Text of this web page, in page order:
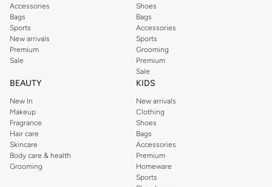
Accessories
Bags
Sports
New arrivals
Premium
Sale
Shoes
Bags
Accessories
Sports
Grooming
Premium
Sale
BEAUTY
New In
Makeup
Fragrance
Hair care
Skincare
Body care & health
Grooming
KIDS
New arrivals
Clothing
Shoes
Bags
Accessories
Premium
Homeware
Sports